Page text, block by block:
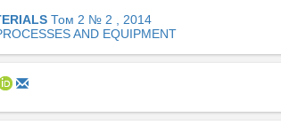
Том 2 № 2 , 2014
AND EQUIPMENT